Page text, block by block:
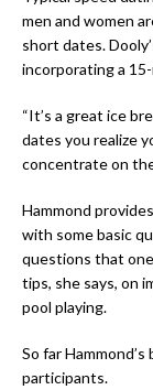
men and women
short dates.
incorporating a
“It’s a great ice
dates you realize
concentrate on
Hammond
with some basic
questions that
tips, she says, on
pool playing.
So far
participants.